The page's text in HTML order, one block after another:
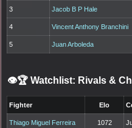
3 Jacob B P Hale
4 Vincent Anthony Branchini
5 Juan Arboleda
👁️🏆 Watchlist: Rivals &
Fighter Elo
Thiago Miguel Ferreira
1072